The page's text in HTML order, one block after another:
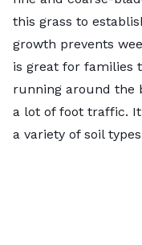
this grass to
growth prevents
is great for families
running around the
a lot of foot traffic.
a variety of soil